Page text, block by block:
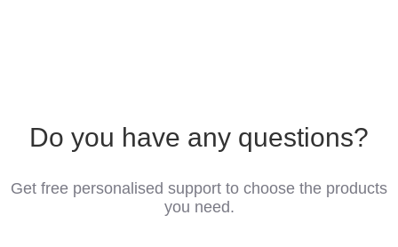
Do you have any questions?
Get free personalised support to choose the products
you need.